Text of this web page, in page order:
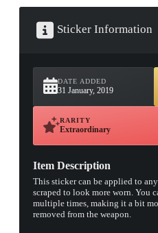
Sticker Information
DATE ADDED
31 January, 2019
RARITY
Extraordinary
Item Description
This sticker can be applied to
scraped to look more worn. You
multiple times, making it a bit
removed from the weapon.